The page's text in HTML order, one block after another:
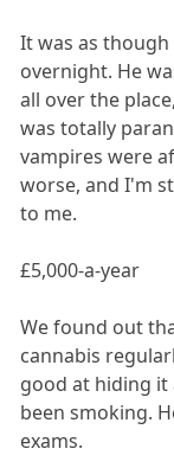
It was as though
overnight. He
all over the
was totally
vampires were
worse, and I'm
to me.
£5,000-a-year
We found out
cannabis
good at hiding
been smoking.
exams.